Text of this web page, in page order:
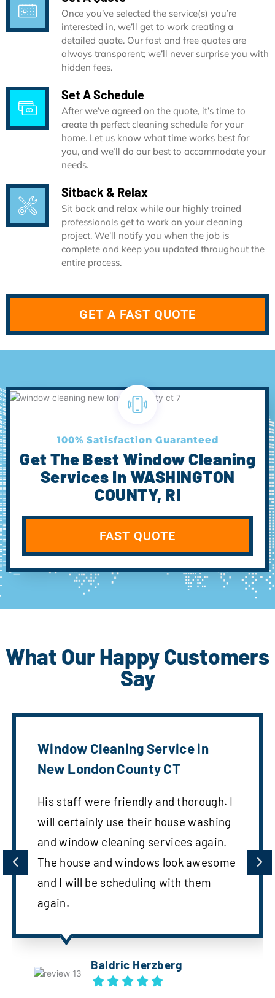
Once you’ve selected the service(s) you’re
interested in, we’ll get to work creating a
detailed quote. Our fast and free quotes are
always transparent; we’ll never surprise you with
hidden fees.
Set A Schedule
After we’ve agreed on the quote, it’s time to
create th perfect cleaning schedule for your
home. Let us know what time works best for
you, and we’ll do our best to accommodate your
needs.
Sitback & Relax
Sit back and relax while our highly trained
professionals get to work on your cleaning
project. We’ll notify you when the job is
complete and keep you updated throughout the
entire process.
GET A FAST QUOTE
100% Satisfaction Guaranteed
Get The Best Window Cleaning
Services In WASHINGTON
COUNTY, RI
FAST QUOTE
What Our Happy Customers
Say
Window Cleaning Service in
New London County CT
His staff were friendly and thorough. I
will certainly use their house washing
and window cleaning services again.
The house and windows look awesome
and I will be scheduling with them
again.
Baldric Herzberg